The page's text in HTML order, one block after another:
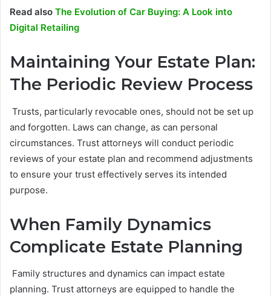
Read also The Evolution of Car Buying: A Look into
Digital Retailing
Maintaining Your Estate Plan:
The Periodic Review Process
Trusts, particularly revocable ones, should not be set up
and forgotten. Laws can change, as can personal
circumstances. Trust attorneys will conduct periodic
reviews of your estate plan and recommend adjustments
to ensure your trust effectively serves its intended
purpose.
When Family Dynamics
Complicate Estate Planning
Family structures and dynamics can impact estate
planning. Trust attorneys are equipped to handle the